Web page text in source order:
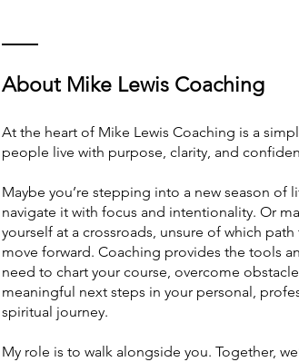
About Mike Lewis Coaching
At the heart of Mike Lewis Coaching is a
people live with purpose, clarity, and
Maybe you’re stepping into a new season of
navigate it with focus and intentionality. Or
yourself at a crossroads, unsure of which
move forward. Coaching provides the tools
need to chart your course, overcome
meaningful next steps in your personal,
spiritual journey.
My role is to walk alongside you. Together,